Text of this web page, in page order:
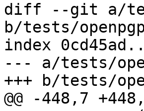
diff --git a/
b/tests/
index
--- a/tests/
+++ b/tests/
@@ -448,7